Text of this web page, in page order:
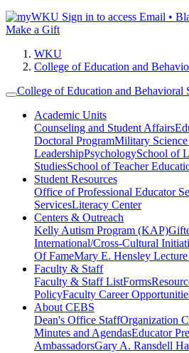
Sign in to access Email •
Make a Gift
WKU
College of Education and
College of Education and Behavioral
Academic Units
Counseling and Student Affairs
Doctoral ProgramMilitary Science
LeadershipPsychologySchool of
StudiesSchool of Teacher
Student Resources
Office of Professional Educator
ServicesLiteracy Center
Centers & Outreach
Kelly Autism Program (KAP)
International/Cross-Cultural
Of FameMary E. Hensley Lecture
Faculty & Staff
Faculty & Staff ListForms
PolicyFaculty Career
About CEBS
Dean's Office StaffOrganization
Minutes and AgendasEducator
Ambassador‎sGary A. Ransdell